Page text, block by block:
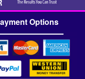
Options